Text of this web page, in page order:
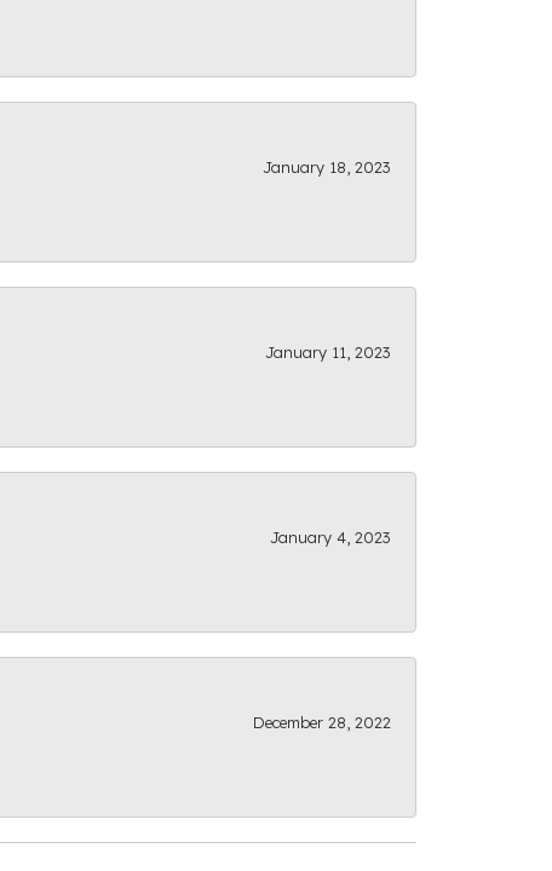
January 18, 2023
January 11, 2023
January 4, 2023
December 28, 2022